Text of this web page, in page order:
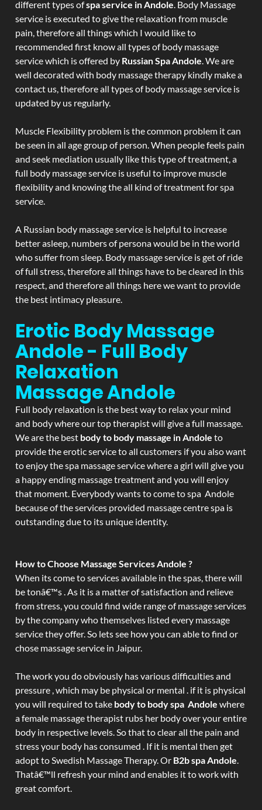
different types ofspa service in Andole. Body Massage
service is executed to give the relaxation from muscle
pain, therefore all things which I would like to
recommended first know all types of body massage
service which is offered by Russian Spa Andole. We are
well decorated with body massage therapy kindly make a
contact us, therefore all types of body massage service is
updated by us regularly.
Muscle Flexibility problem is the common problem it can
be seen in all age group of person. When people feels pain
and seek mediation usually like this type of treatment, a
full body massage service is useful to improve muscle
flexibility and knowing the all kind of treatment for spa
service.
A Russian body massage service is helpful to increase
better asleep, numbers of persona would be in the world
who suffer from sleep. Body massage service is get of ride
of full stress, therefore all things have to be cleared in this
respect, and therefore all things here we want to provide
the best intimacy pleasure.
Erotic Body Massage
Andole - Full Body
Relaxation
MassageAndole
Full body relaxation is the best way to relax your mind
and body where our top therapist will give a full massage.
We are the best body to body massage in Andole to
provide the erotic service to all customers if you also want
to enjoy the spa massage service where a girl will give you
a happy ending massage treatment and you will enjoy
that moment. Everybody wants to come to spa Andole
because of the services provided massage centre spa is
outstanding due to its unique identity.
How to Choose Massage Services Andole ?
When its come to services available in the spas, there will
be tonâ€™s . As it is a matter of satisfaction and relieve
from stress, you could find wide range of massage services
by the company who themselves listed every massage
service they offer. So lets see how you can able to find or
chose massage service in Jaipur.
The work you do obviously has various difficulties and
pressure , which may be physical or mental . if it is physical
you will required to take body to body spa Andole where
a female massage therapist rubs her body over your entire
body in respective levels. So that to clear all the pain and
stress your body has consumed . If it is mental then get
adopt to Swedish Massage Therapy. Or B2b spa Andole.
Thatâ€™ll refresh your mind and enables it to work with
great comfort.